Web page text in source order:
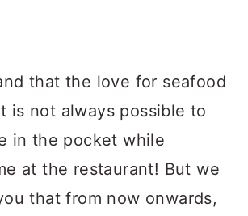
that the love for seafood
is not always possible to
in the pocket while
at the restaurant! But we
that from now onwards,